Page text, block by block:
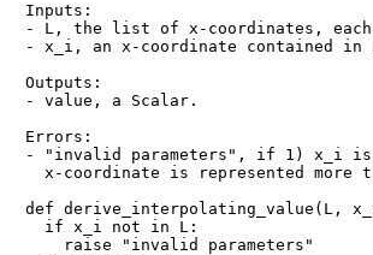
Inputs:
- L, the list of x-coordinates, each
- x_i, an x-coordinate contained in
Outputs:
- value, a Scalar.
Errors:
- "invalid parameters", if 1) x_i
x-coordinate is represented more
def derive_interpolating_value(L,
  if x_i not in L:
    raise "invalid parameters"